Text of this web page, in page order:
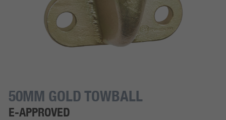
50MM GOLD TOWBALL
E-APPROVED